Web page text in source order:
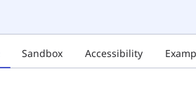
Sandbox Accessibility